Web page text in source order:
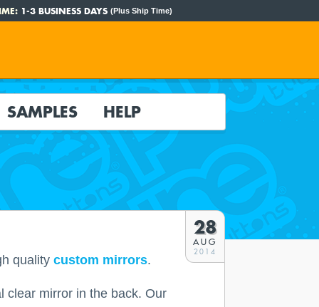
1-3 BUSINESS DAYS (Plus Ship Time)
SAMPLES HELP
28
AUG
2014
quality custom mirrors.
clear mirror in the back. Our